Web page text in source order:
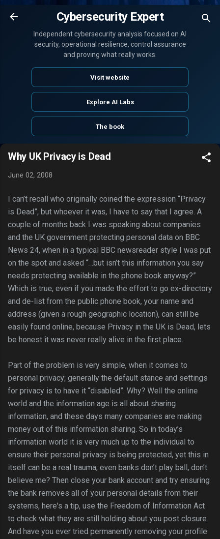
Skip to main content
Cybersecurity Expert
Independent cybersecurity analysis focused on AI
security, operational resilience, control assurance
and proving what really works.
Visit website
Explore AI Labs
The book
Why UK Privacy is Dead
June 02, 2008
I can’t recall who originally coined the expression “Privacy
is Dead”, but whoever it was, I have to say that I agree. A
couple of months back I was speaking about companies
and the UK government protecting personal data on BBC
News 24, when in a typical BBC newsreader style I was put
on the spot and asked “…but isn’t this information you say
needs protecting available in the phone book anyway?”
Which is true, even if you made the effort to go ex-directory
and de-list from the public phone book, your name and
address (given a rough geographic location), can still be
easily found online, because Privacy in the UK is Dead, lets
be honest it was never really alive in the first place.
Part of the problem is very simple, when it comes to
personal privacy; generally the default stance and settings
for privacy is to have it “disabled”. Why? Well the online
world and the information age is all about sharing
information, and these days many companies are making
money out of this information sharing. So in today’s
information world it is very much up to the individual to
ensure their personal privacy is being protected, yet this in
itself can be a real trauma, even banks don’t play ball, don’t
believe me? Then close your bank account and try ensuring
the bank removes all of your personal details from their
systems, here's a tip, use the Freedom of Information Act
to check what they are still holding about you post closure.
And have you ever tried permanently removing your profile